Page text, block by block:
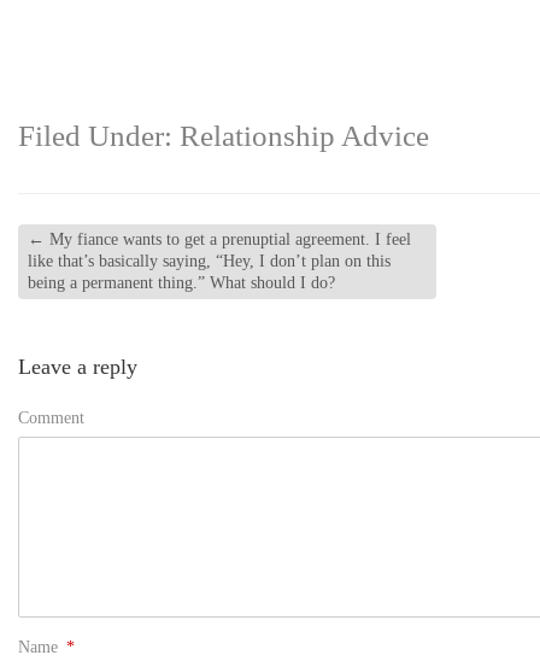
Filed Under: Relationship Advice
← My fiance wants to get a prenuptial agreement. I feel
like that’s basically saying, “Hey, I don’t plan on this
being a permanent thing.” What should I do?
Leave a reply
Comment
Name *